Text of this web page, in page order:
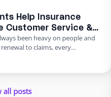
Help Insurance
Customer Service &
been heavy on people and
to claims, every
speed. Yet many carriers and
In 2025 and beyond, virtual
all posts